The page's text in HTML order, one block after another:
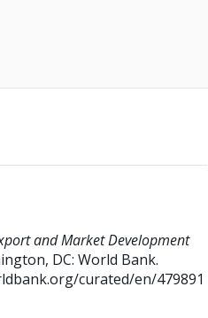
and Market Development
DC: World Bank.
curated/en/479891